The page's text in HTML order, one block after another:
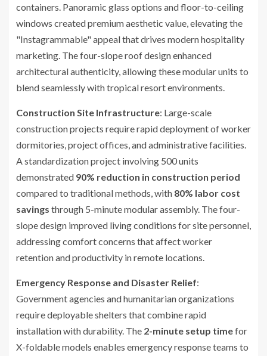
containers. Panoramic glass options and floor-to-ceiling
windows created premium aesthetic value, elevating the
"Instagrammable" appeal that drives modern hospitality
marketing. The four-slope roof design enhanced
architectural authenticity, allowing these modular units to
blend seamlessly with tropical resort environments.
Construction Site Infrastructure: Large-scale
construction projects require rapid deployment of worker
dormitories, project offices, and administrative facilities.
A standardization project involving 500 units
demonstrated 90% reduction in construction period
compared to traditional methods, with 80% labor cost
savings through 5-minute modular assembly. The four-
slope design improved living conditions for site personnel,
addressing comfort concerns that affect worker
retention and productivity in remote locations.
Emergency Response and Disaster Relief:
Government agencies and humanitarian organizations
require deployable shelters that combine rapid
installation with durability. The 2-minute setup timefor
X-foldable models enables emergency response teams to